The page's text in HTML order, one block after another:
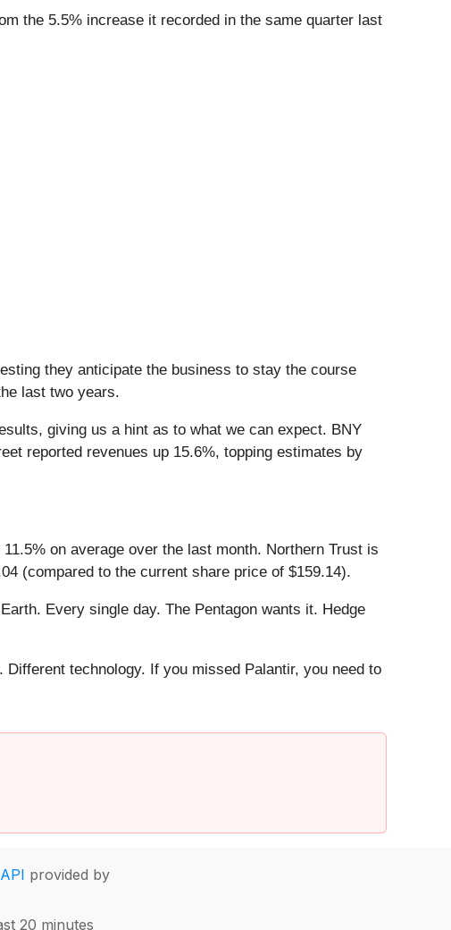
the 5.5% increase it recorded in the same quarter last
they anticipate the business to stay the course
last two years.
giving us a hint as to what we can expect. BNY
reported revenues up 15.6%, topping estimates by
on average over the last month. Northern Trust is
(compared to the current share price of $159.14).
Every single day. The Pentagon wants it. Hedge
technology. If you missed Palantir, you need to
provided by
20 minutes